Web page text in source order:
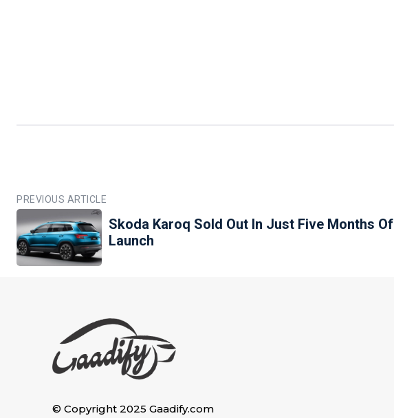
PREVIOUS ARTICLE
Skoda Karoq Sold Out In Just Five Months Of
Launch
© Copyright 2025 Gaadify.com